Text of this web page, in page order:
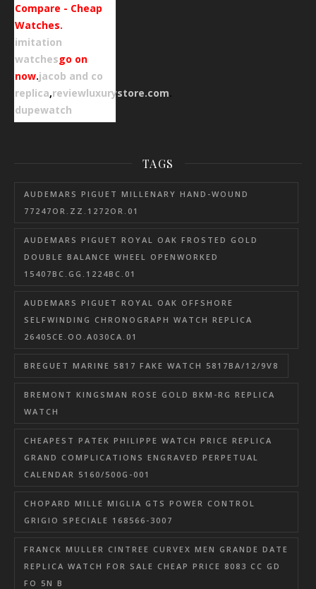
Compare - Cheap
Watches.
imitation
watchesgo on
now.jacob and co
replica,reviewluxurystore.com.
dupewatch
TAGS
AUDEMARS PIGUET MILLENARY HAND-WOUND
77247OR.ZZ.1272OR.01
AUDEMARS PIGUET ROYAL OAK FROSTED GOLD
DOUBLE BALANCE WHEEL OPENWORKED
15407BC.GG.1224BC.01
AUDEMARS PIGUET ROYAL OAK OFFSHORE
SELFWINDING CHRONOGRAPH WATCH REPLICA
26405CE.OO.A030CA.01
BREGUET MARINE 5817 FAKE WATCH 5817BA/12/9V8
BREMONT KINGSMAN ROSE GOLD BKM-RG REPLICA
WATCH
CHEAPEST PATEK PHILIPPE WATCH PRICE REPLICA
GRAND COMPLICATIONS ENGRAVED PERPETUAL
CALENDAR 5160/500G-001
CHOPARD MILLE MIGLIA GTS POWER CONTROL
GRIGIO SPECIALE 168566-3007
FRANCK MULLER CINTREE CURVEX MEN GRANDE DATE
REPLICA WATCH FOR SALE CHEAP PRICE 8083 CC GD
FO 5N B